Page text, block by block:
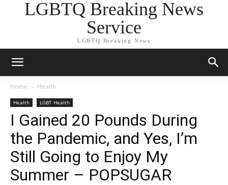
LGBTQ Breaking News
Service
LGBTQ Breaking News
Home Health
Health LGBT Health
I Gained 20 Pounds During
the Pandemic, and Yes, I’m
Still Going to Enjoy My
Summer – POPSUGAR